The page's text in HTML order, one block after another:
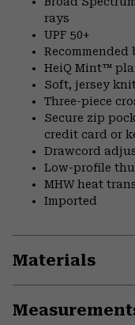
rays
UPF 50+
HeiQ Mint™
Soft, jersey
Three-piece
Secure zip
credit card or
Drawcord
Low-profile
MHW heat
Imported
Materials